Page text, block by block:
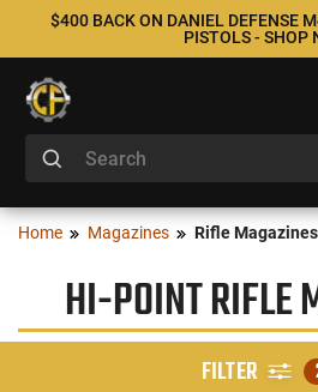
$400 BACK ON DANIEL DEFENSE
PISTOLS - SHOP
Home Magazines Rifle Magazines
HI-POINT RIFLE
FILTER